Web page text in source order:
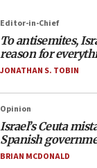
Editor-in-Chief
To antisemites,
reason for
JONATHAN S. TOBIN
Opinion
Israel’s Ceuta
Spanish
BRIAN MCDONALD